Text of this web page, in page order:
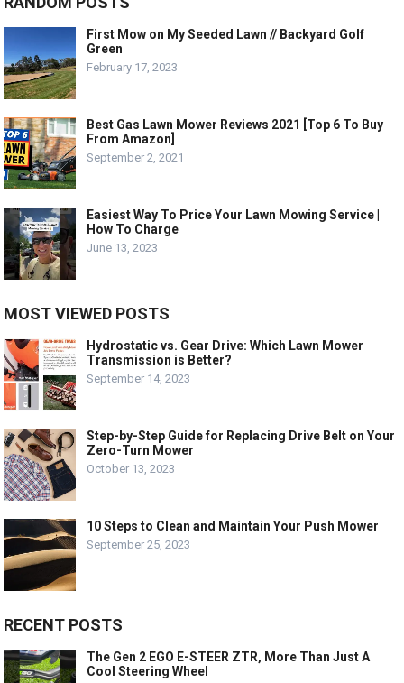
First Mow on My Seeded Lawn // Backyard Golf
Green
February 17, 2023
Best Gas Lawn Mower Reviews 2021 [Top 6 To Buy
From Amazon]
September 2, 2021
Easiest Way To Price Your Lawn Mowing Service |
How To Charge
June 13, 2023
MOST VIEWED POSTS
Hydrostatic vs. Gear Drive: Which Lawn Mower
Transmission is Better?
September 14, 2023
Step-by-Step Guide for Replacing Drive Belt on Your
Zero-Turn Mower
October 13, 2023
10 Steps to Clean and Maintain Your Push Mower
September 25, 2023
RECENT POSTS
The Gen 2 EGO E-STEER ZTR, More Than Just A
Cool Steering Wheel